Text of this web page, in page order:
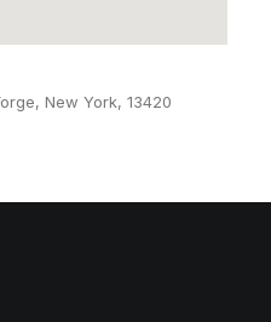
New York, 13420